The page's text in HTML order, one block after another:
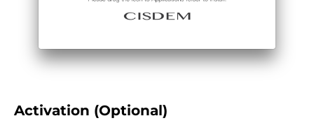
Activation (Optional)